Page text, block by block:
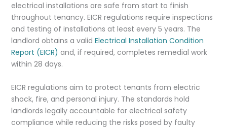
electrical installations are safe from start to finish
throughout tenancy. EICR regulations require inspections
and testing of installations at least every 5 years. The
landlord obtains a valid Electrical Installation Condition
Report (EICR) and, if required, completes remedial work
within 28 days.
EICR regulations aim to protect tenants from electric
shock, fire, and personal injury. The standards hold
landlords legally accountable for electrical safety
compliance while reducing the risks posed by faulty